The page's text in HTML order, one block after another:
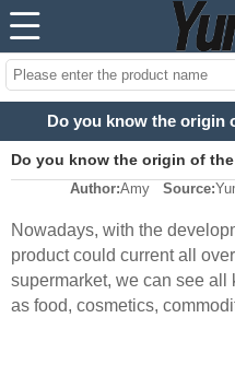
Do you know the origin
Do you know the origin of
Author:Amy Source:
Nowadays, with the
product could current all
supermarket, we can see all
as food, cosmetics,